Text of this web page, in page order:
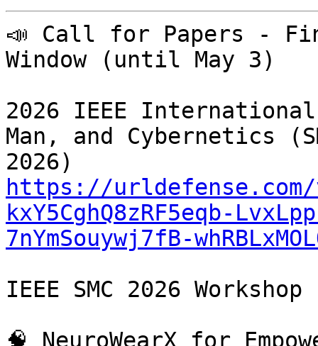
📣 Call for Papers -
Window (until May 3)
2026 IEEE
Man, and Cybernetics
https://urldefense.com/
kxY5CghQ8zRF5eqb-
7nYmSouywj7fB-
IEEE SMC 2026 Workshop
🧠 NeuroWearX for